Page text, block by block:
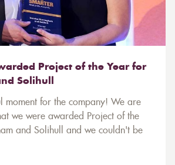
Project of the Year for
Solihull
moment for the company! We are
we were awarded Project of the
and Solihull and we couldn't be